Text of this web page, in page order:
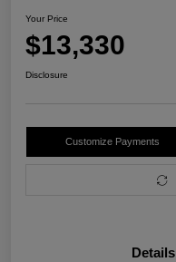
Your Price
$13,330
Disclosure
Customize Payments
Details